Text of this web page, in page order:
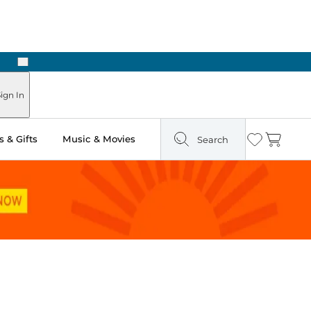
Next
In
& Gifts Music & Movies Search Wishlist
Cart